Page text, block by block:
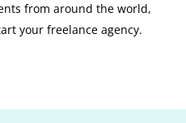
from around the world,
your freelance agency.